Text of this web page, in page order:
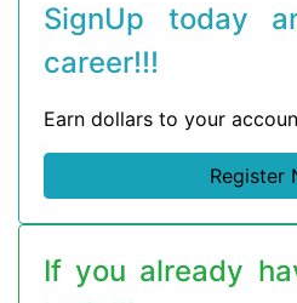
SignUp today
career!!!
Earn dollars to your
Register
If you already